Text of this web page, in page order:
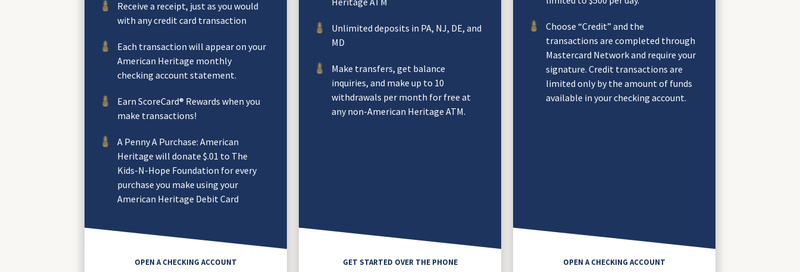
Receive a receipt, just as you would
with any credit card transaction
Each transaction will appear on your
American Heritage monthly
checking account statement.
Earn ScoreCard® Rewards when you
make transactions!
A Penny A Purchase: American
Heritage will donate $.01 to The
Kids-N-Hope Foundation for every
purchase you make using your
American Heritage Debit Card
OPEN A CHECKING ACCOUNT
Unlimited deposits in PA, NJ, DE, and
MD
Make transfers, get balance
inquiries, and make up to 10
withdrawals per month for free at
any non-American Heritage ATM.
GET STARTED OVER THE PHONE
Choose “Credit” and the
transactions are completed through
Mastercard Network and require your
signature. Credit transactions are
limited only by the amount of funds
available in your checking account.
OPEN A CHECKING ACCOUNT